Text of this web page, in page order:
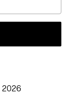
2026